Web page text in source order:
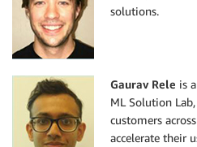
solutions.
Gaurav Rele is
ML Solution
customers
accelerate their